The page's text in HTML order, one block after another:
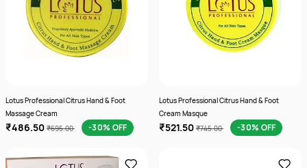
Lotus Professional Citrus Hand & Foot
Massage Cream
₹486.50 ₹695.00 -30% OFF
Lotus Professional Citrus Hand & Foot
Cream Masque
₹521.50 ₹745.00 -30% OFF